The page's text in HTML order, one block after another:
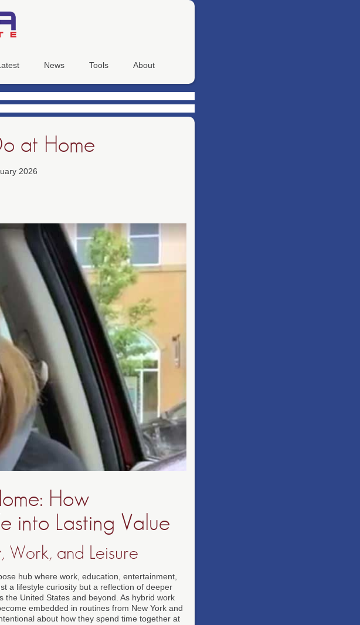
News Tools About
at Home
2026
How
into Lasting Value
Work, and Leisure
hub where work, education, entertainment,
a lifestyle curiosity but a reflection of deeper
United States and beyond. As hybrid work
embedded in routines from New York and
about how they spend time together at